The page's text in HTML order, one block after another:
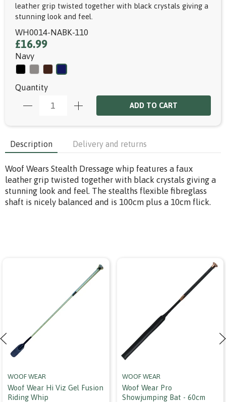
leather grip twisted together with black crystals giving a
stunning look and feel.
WH0014-NABK-110
£16.99
Navy
Quantity
ADD TO CART
Description Delivery and returns
Woof Wears Stealth Dressage whip features a faux
leather grip twisted together with black crystals giving a
stunning look and feel. The stealths flexible fibreglass
shaft is nicely balanced and is 100cm plus a 10cm flick.
WOOF WEAR
Woof Wear Hi Viz Gel Fusion
Riding Whip
WOOF WEAR
Woof Wear Pro
Showjumping Bat - 60cm